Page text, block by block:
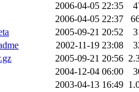
2006-04-05 22:35
2006-04-05 22:37
2005-09-21 20:52
2002-11-19 23:08
2005-09-21 20:56
2004-12-04 06:00
2003-04-13 16:49